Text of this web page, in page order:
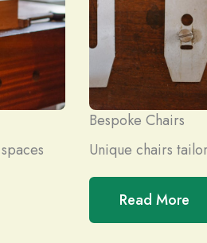
Bespoke Chairs
Unique chairs
Read More